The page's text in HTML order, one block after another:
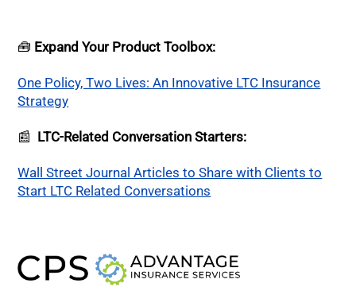
🧰 Expand Your Product Toolbox:
One Policy, Two Lives: An Innovative LTC Insurance
Strategy
📰 LTC-Related Conversation Starters:
Wall Street Journal Articles to Share with Clients to
Start LTC Related Conversations